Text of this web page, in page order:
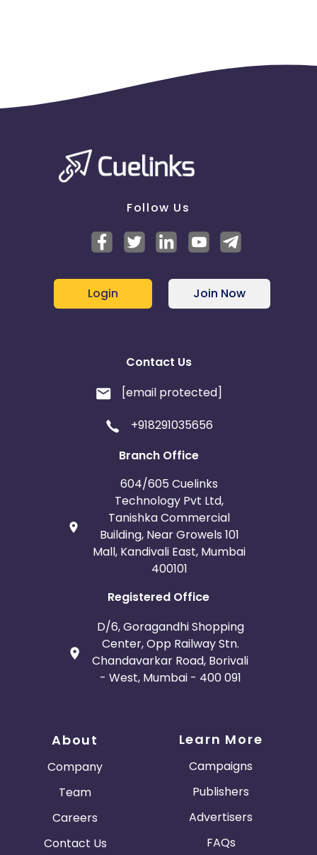
Follow Us
Login Join Now
Contact Us
[email protected]
+918291035656
Branch Office
604/605 Cuelinks
Technology Pvt Ltd,
Tanishka Commercial
Building, Near Growels 101
Mall, Kandivali East, Mumbai
400101
Registered Office
D/6, Goragandhi Shopping
Center, Opp Railway Stn.
Chandavarkar Road, Borivali
- West, Mumbai - 400 091
About
Company
Team
Careers
Contact Us
Learn More
Campaigns
Publishers
Advertisers
FAQs